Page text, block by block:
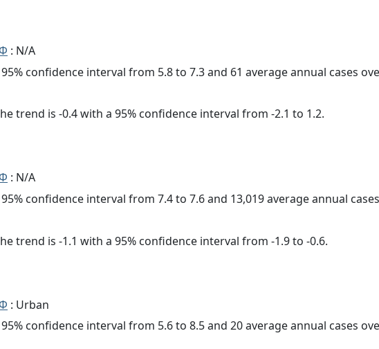
: N/A
confidence interval from 5.8 to 7.3 and 61 average annual cases
trend is -0.4 with a 95% confidence interval from -2.1 to 1.2.
: N/A
confidence interval from 7.4 to 7.6 and 13,019 average annual
trend is -1.1 with a 95% confidence interval from -1.9 to -0.6.
: Urban
confidence interval from 5.6 to 8.5 and 20 average annual cases